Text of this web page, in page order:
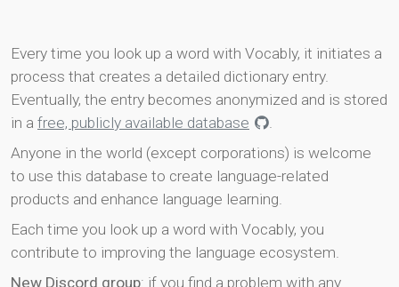
Every time you look up a word with Vocably, it initiates a
process that creates a detailed dictionary entry.
Eventually, the entry becomes anonymized and is stored
in a free, publicly available database
.
Anyone in the world (except corporations) is welcome
to use this database to create language-related
products and enhance language learning.
Each time you look up a word with Vocably, you
contribute to improving the language ecosystem.
New Discord group: if you find a problem with any